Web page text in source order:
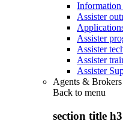
Information
Assister
Assister
Assister
Assister
Assister
Agents & Brokers
Back to menu
section title h3